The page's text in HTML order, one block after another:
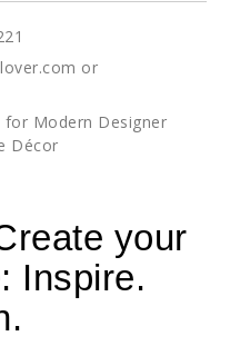
or
for Modern Designer
Décor
your
Inspire.